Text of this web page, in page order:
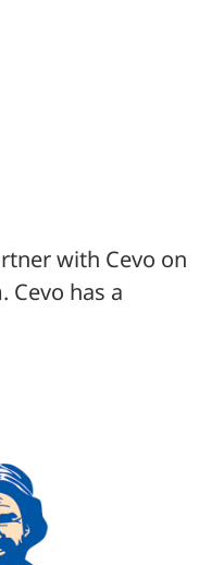
with Cevo on
has a